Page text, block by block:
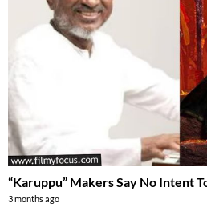
“Karuppu” Makers Say No Intent
3 months ago